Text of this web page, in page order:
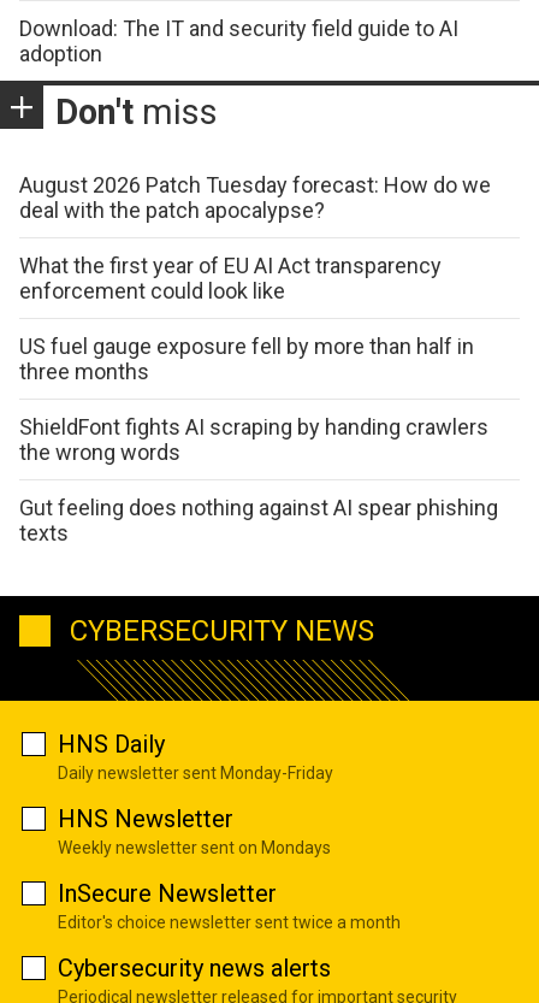
Download: The IT and security field guide to AI
adoption
Don't miss
August 2026 Patch Tuesday forecast: How do we
deal with the patch apocalypse?
What the first year of EU AI Act transparency
enforcement could look like
US fuel gauge exposure fell by more than half in
three months
ShieldFont fights AI scraping by handing crawlers
the wrong words
Gut feeling does nothing against AI spear phishing
texts
CYBERSECURITY NEWS
HNS Daily
Daily newsletter sent Monday-Friday
HNS Newsletter
Weekly newsletter sent on Mondays
InSecure Newsletter
Editor's choice newsletter sent twice a month
Cybersecurity news alerts
Periodical newsletter released for important security